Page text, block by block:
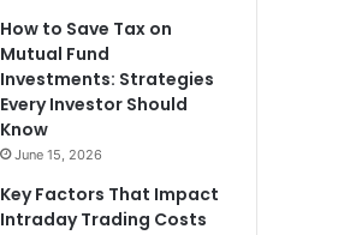
How to Save Tax on
Mutual Fund
Investments: Strategies
Every Investor Should
Know
June 15, 2026
Key Factors That Impact
Intraday Trading Costs